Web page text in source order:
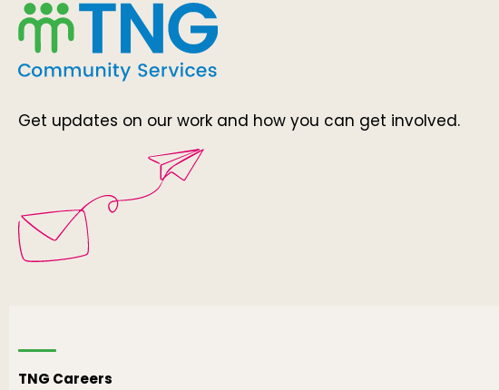
Get updates on our work and how you can get involved.
TNG Careers